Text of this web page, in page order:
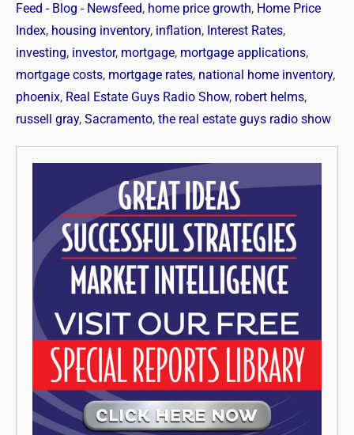
Feed - Blog - Newsfeed, home price growth, Home Price
Index, housing inventory, inflation, Interest Rates,
investing, investor, mortgage, mortgage applications,
mortgage costs, mortgage rates, national home inventory,
phoenix, Real Estate Guys Radio Show, robert helms,
russell gray, Sacramento, the real estate guys radio show